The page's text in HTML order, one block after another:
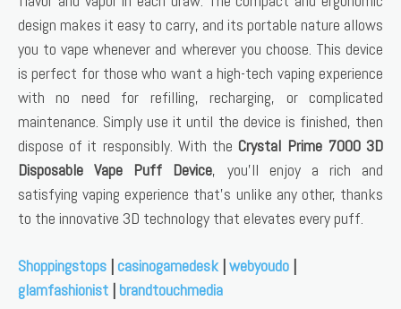
design makes it easy to carry, and its portable nature allows
you to vape whenever and wherever you choose. This device
is perfect for those who want a high-tech vaping experience
with no need for refilling, recharging, or complicated
maintenance. Simply use it until the device is finished, then
dispose of it responsibly. With the Crystal Prime 7000 3D
Disposable Vape Puff Device, you’ll enjoy a rich and
satisfying vaping experience that’s unlike any other, thanks
to the innovative 3D technology that elevates every puff.
Shoppingstops | casinogamedesk |webyoudo |
glamfashionist | brandtouchmedia